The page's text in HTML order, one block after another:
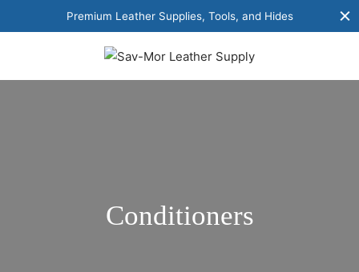
Premium Leather Supplies, Tools, and Hides
Conditioners